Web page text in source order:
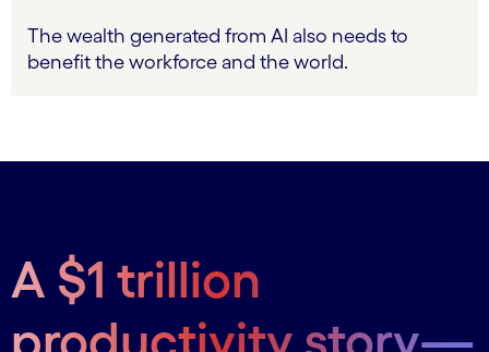
The wealth generated from AI also needs to
benefit the workforce and the world.
A $1 trillion
productivity story—